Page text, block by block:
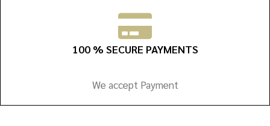
100 % SECURE PAYMENTS
We accept Payment